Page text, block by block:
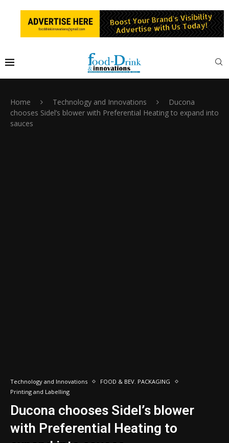
Home Technology and Innovations
Ducona
chooses Sidel’s blower with Preferential Heating to expand into
sauces
Technology and Innovations
FOOD & BEV. PACKAGING
Printing and Labelling
Ducona chooses Sidel’s blower
with Preferential Heating to